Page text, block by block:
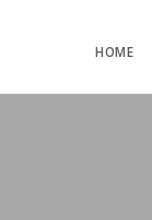
HOME